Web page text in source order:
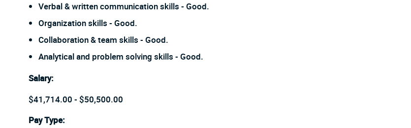
Verbal & written communication skills - Good.
Organization skills - Good.
Collaboration & team skills - Good.
Analytical and problem solving skills - Good.
Salary:
$41,714.00 - $50,500.00
Pay Type: